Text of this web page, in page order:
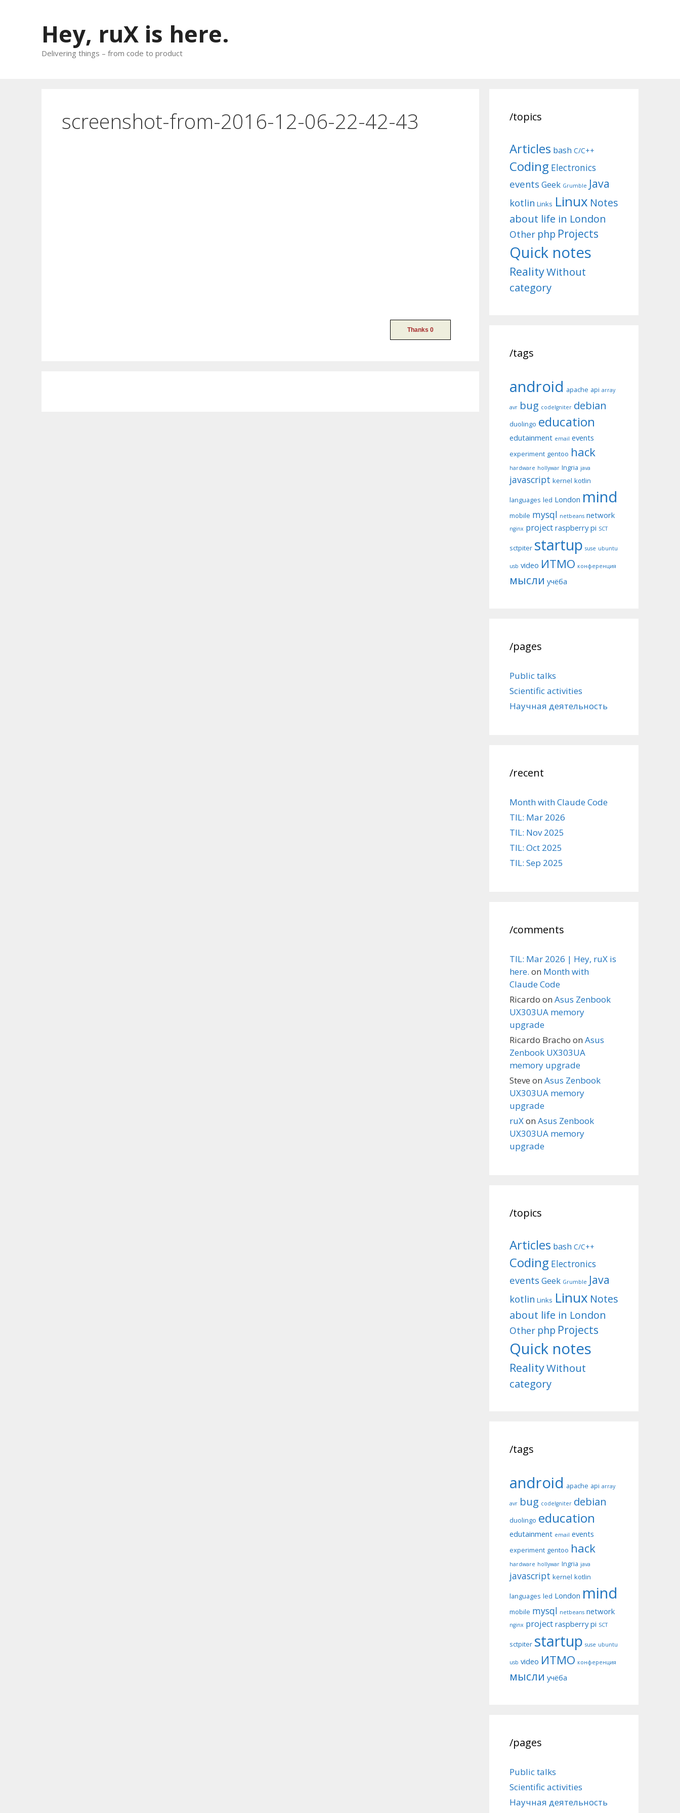
Hey, ruX is here.
Delivering things – from code to product
screenshot-from-2016-12-06-22-42-43 /topics
Articles bash C/C++
Coding Electronics
events Geek Grumble Java
kotlin Links Linux Notes
about life in London
Other php Projects
Quick notes
RealityWithout
category
/tags
android apache api array
avr bug codeIgniter debian
duolingo education
edutainment email events
experiment gentoo hack
hardware hollywar Ingria java
javascript kernel kotlin
languages led London mind
mobile mysql netbeans network
nginx project raspberry pi SCT
sctpiter startup suse ubuntu
usb video ИТМО конференция
мысли учёба
/pages
Public talks
Scientific activities
Научная деятельность
/recent
Month with Claude Code
TIL: Mar 2026
TIL: Nov 2025
TIL: Oct 2025
TIL: Sep 2025
/comments
TIL: Mar 2026 | Hey, ruX is
here. on Month with
Claude Code
Ricardo on Asus Zenbook
UX303UA memory
upgrade
Ricardo Bracho on Asus
Zenbook UX303UA
memory upgrade
Steve on Asus Zenbook
UX303UA memory
upgrade
ruXon Asus Zenbook
UX303UA memory
upgrade
/topics
Articles bash C/C++
Coding Electronics
events Geek Grumble Java
kotlin Links Linux Notes
about life in London
Other php Projects
Quick notes
RealityWithout
category
/tags
android apache api array
avr bug codeIgniter debian
duolingo education
edutainment email events
experiment gentoo hack
hardware hollywar Ingria java
javascript kernel kotlin
languages led London mind
mobile mysql netbeans network
nginx project raspberry pi SCT
sctpiter startup suse ubuntu
usb video ИТМО конференция
мысли учёба
/pages
Public talks
Scientific activities
Научная деятельность